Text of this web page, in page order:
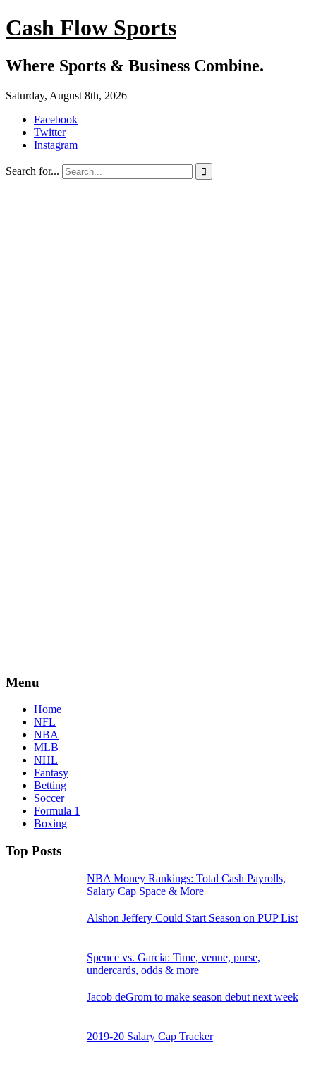
Cash Flow Sports
Where Sports & Business Combine.
Saturday, August 8th, 2026
Facebook
Twitter
Instagram
Search for... 
Menu
Home
NFL
NBA
MLB
NHL
Fantasy
Betting
Soccer
Formula 1
Boxing
Top Posts
NBA Money Rankings: Total Cash Payrolls,
Salary Cap Space & More
Alshon Jeffery Could Start Season on PUP List
Spence vs. Garcia: Time, venue, purse,
undercards, odds & more
Jacob deGrom to make season debut next week
2019-20 Salary Cap Tracker